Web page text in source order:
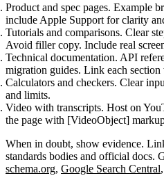
Product and spec pages. Example
include Apple Support for clarity
Tutorials and comparisons. Clear
Avoid filler copy. Include real
Technical documentation. API
migration guides. Link each section
Calculators and checkers. Clear
and limits.
Video with transcripts. Host on
the page with [VideoObject]
When in doubt, show evidence.
standards bodies and official docs.
schema.org, Google Search Central